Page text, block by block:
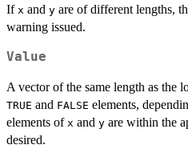
If x and y are of different lengths,
warning issued.
Value
A vector of the same length as the
TRUE and FALSE elements,
elements of x and y are within the
desired.